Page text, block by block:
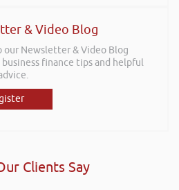
& Video Blog
our Newsletter & Video Blog
finance tips and helpful
Clients Say